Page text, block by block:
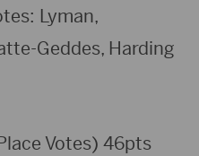
Lyman,
Geddes, Harding
Votes) 46pts